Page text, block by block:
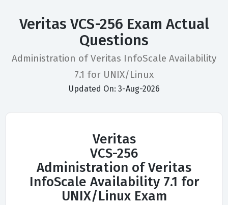
Veritas VCS-256 Exam Actual
Questions
Administration of Veritas InfoScale Availability
7.1 for UNIX/Linux
Updated On: 3-Aug-2026
Veritas
VCS-256
Administration of Veritas
InfoScale Availability 7.1 for
UNIX/Linux Exam